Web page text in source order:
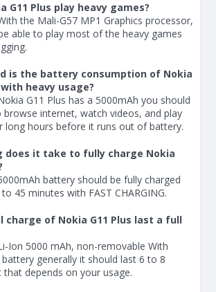
G11 Plus play heavy games?
the Mali-G57 MP1 Graphics processor,
able to play most of the heavy games
is the battery consumption of Nokia
with heavy usage?
G11 Plus has a 5000mAh you should
browse internet, watch videos, and play
long hours before it runs out of battery.
does it take to fully charge Nokia
mAh battery should be fully charged
45 minutes with FAST CHARGING.
charge of Nokia G11 Plus last a full
Ion 5000 mAh, non-removable With
battery generally it should last 6 to 8
that depends on your usage.